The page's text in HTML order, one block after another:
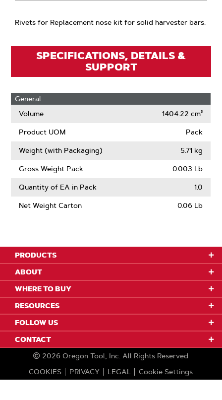
Rivets for Replacement nose kit for solid harvester bars.
SPECIFICATIONS, DETAILS &
SUPPORT
General
Volume
1404.22 cm³
Product UOM Pack
Weight (with Packaging) 5.71 kg
Gross Weight Pack 0.003 Lb
Quantity of EA in Pack 1.0
Net Weight Carton 0.06 Lb
PRODUCTS
ABOUT
WHERE TO BUY
RESOURCES
FOLLOW US
CONTACT
2026 Oregon Tool, Inc. All Rights Reserved
COOKIES
PRIVACY LEGAL Cookie Settings